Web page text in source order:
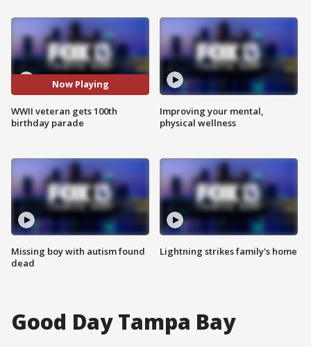
Now Playing
WWII veteran gets 100th
birthday parade
Missing boy with autism found
dead
Improving your mental,
physical wellness
Lightning strikes family's home
Good Day Tampa Bay